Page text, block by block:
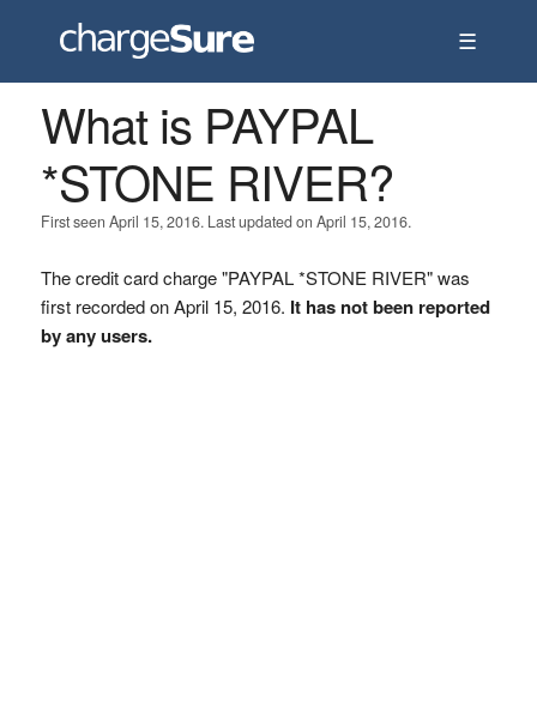
☰
What is PAYPAL
*STONE RIVER?
First seen April 15, 2016. Last updated on April 15, 2016.
The credit card charge "PAYPAL *STONE RIVER" was
first recorded on April 15, 2016. It has not been reported
by any users.